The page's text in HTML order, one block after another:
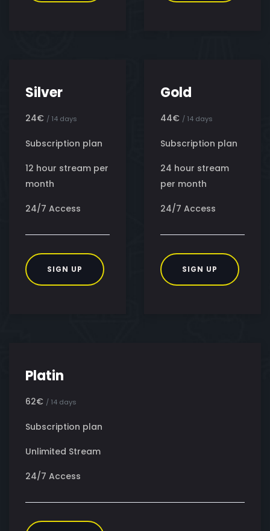
Silver
24€ / 14 days
Subscription plan
12 hour stream per
month
24/7 Access
SIGN UP
Gold
44€ / 14 days
Subscription plan
24 hour stream
per month
24/7 Access
SIGN UP
Platin
62€ / 14 days
Subscription plan
Unlimited Stream
24/7 Access